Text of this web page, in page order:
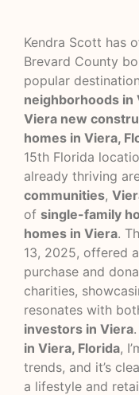
Kendra Scott has
Brevard County
popular
neighborhoods in
Viera new
homes in Viera,
15th Florida
already thriving
communities,
of single-family
homes in Viera.
13, 2025, offered
purchase and
charities,
resonates with
investors in Viera
in Viera, Florida,
trends, and it’s
a lifestyle and